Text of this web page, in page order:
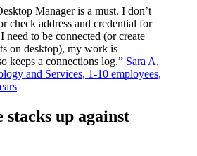
Manager is a must. I don’t
check address and credential for
need to be connected (or create
on desktop), my work is
keeps a connections log.” Sara A,
and Services, 1-10 employees,
up against